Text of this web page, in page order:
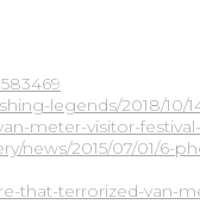
legends/2018/10/
meter-visitor-
news/2015/07/01/6-
that-terrorized-van-